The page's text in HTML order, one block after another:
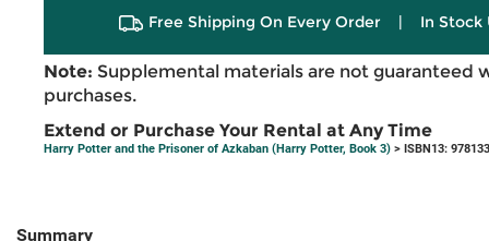
Free Shipping On Every Order | In Stock
Note: Supplemental materials are not guaranteed
purchases.
Extend or Purchase Your Rental at Any Time
Harry Potter and the Prisoner of Azkaban (Harry Potter, Book 3) > ISBN13:
Summary